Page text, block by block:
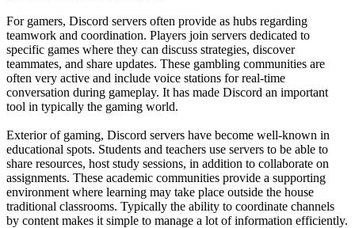
For gamers, Discord servers often provide as hubs regarding
teamwork and coordination. Players join servers dedicated to
specific games where they can discuss strategies, discover
teammates, and share updates. These gambling communities are
often very active and include voice stations for real-time
conversation during gameplay. It has made Discord an important
tool in typically the gaming world.
Exterior of gaming, Discord servers have become well-known in
educational spots. Students and teachers use servers to be able to
share resources, host study sessions, in addition to collaborate on
assignments. These academic communities provide a supporting
environment where learning may take place outside the house
traditional classrooms. Typically the ability to coordinate channels
by content makes it simple to manage a lot of information efficiently.